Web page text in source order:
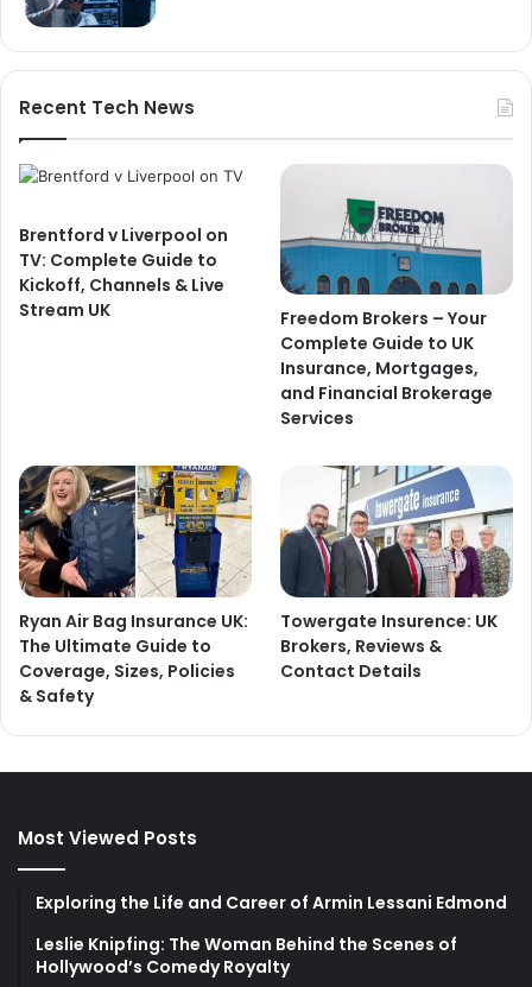
Recent Tech News
Brentford v Liverpool on
TV: Complete Guide to
Kickoff, Channels & Live
Stream UK
Freedom Brokers – Your
Complete Guide to UK
Insurance, Mortgages,
and Financial Brokerage
Services
Ryan Air Bag Insurance UK:
The Ultimate Guide to
Coverage, Sizes, Policies
& Safety
Towergate Insurence: UK
Brokers, Reviews &
Contact Details
Most Viewed Posts
Exploring the Life and Career of Armin Lessani Edmond
Leslie Knipfing: The Woman Behind the Scenes of
Hollywood’s Comedy Royalty